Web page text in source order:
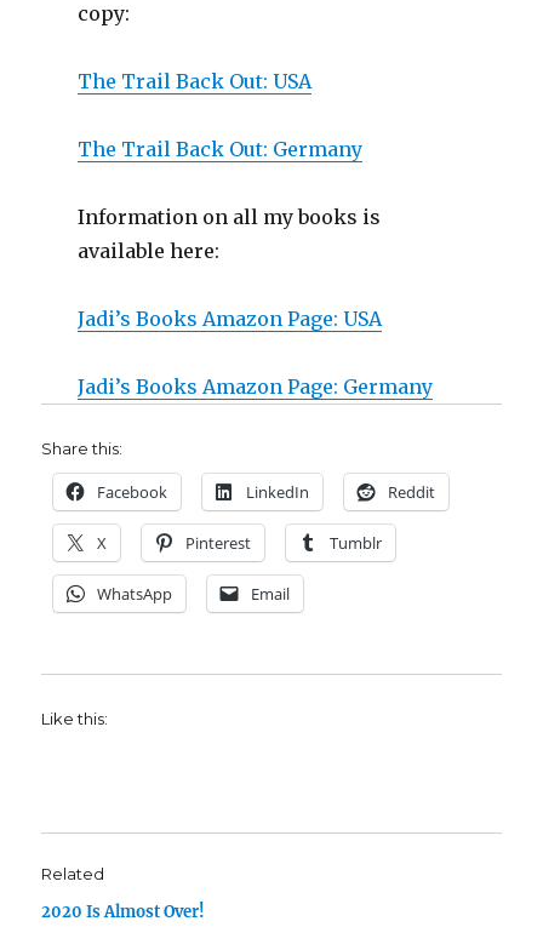
copy:
The Trail Back Out: USA
The Trail Back Out: Germany
Information on all my books is
available here:
Jadi’s Books Amazon Page: USA
Jadi’s Books Amazon Page: Germany
Share this:
Facebook LinkedIn Reddit
X Pinterest Tumblr
WhatsApp Email
Like this:
Related
2020 Is Almost Over!